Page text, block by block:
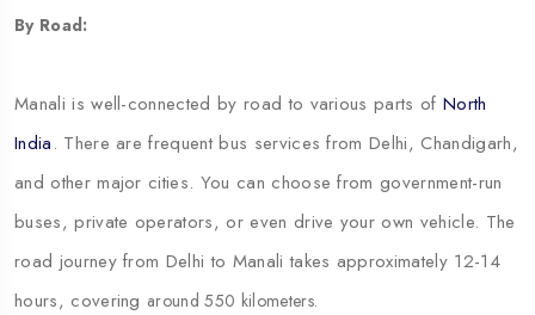
By Road:
Manali is well-connected by road to various parts of North
India. There are frequent bus services from Delhi, Chandigarh,
and other major cities. You can choose from government-run
buses, private operators, or even drive your own vehicle. The
road journey from Delhi to Manali takes approximately 12-14
hours, covering around 550 kilometers.